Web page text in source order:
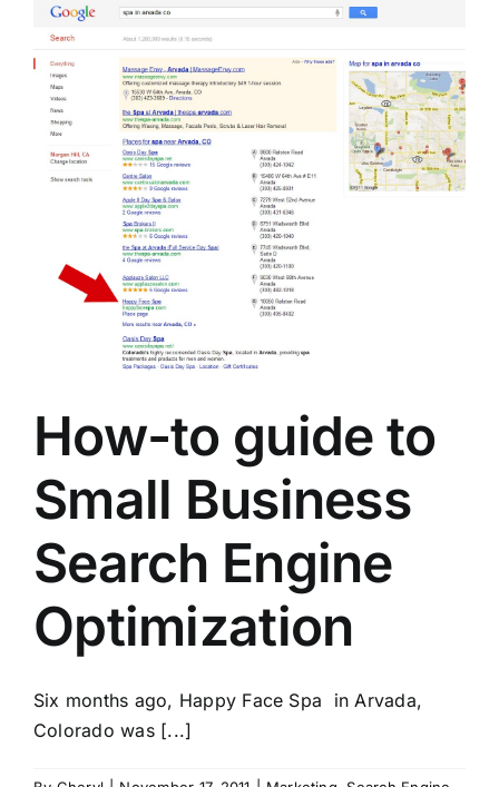
How-to guide to
Small Business
Search Engine
Optimization
Six months ago, Happy Face Spa in Arvada,
Colorado was [...]